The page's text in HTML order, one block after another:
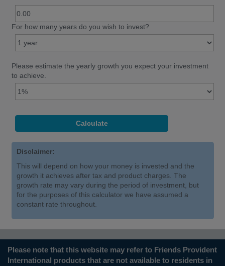
For how many years do you wish to invest?
Please estimate the yearly growth you expect your investment
to achieve.
Disclaimer:
This will depend on how your money is invested and the
growth it achieves after tax and product charges. The
growth rate may vary during the period of investment, but
for the purposes of this calculator we have assumed a
constant rate throughout.
Please note that this website may refer to Friends Provident
International products that are not available to residents in